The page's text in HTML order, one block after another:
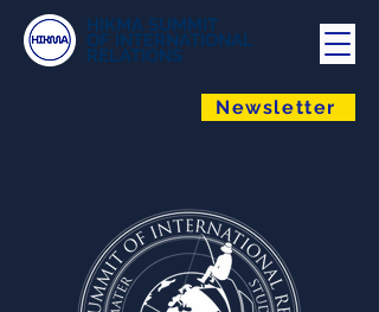
HIKMA SUMMIT
OF INTERNATIONAL
RELATIONS
Newsletter